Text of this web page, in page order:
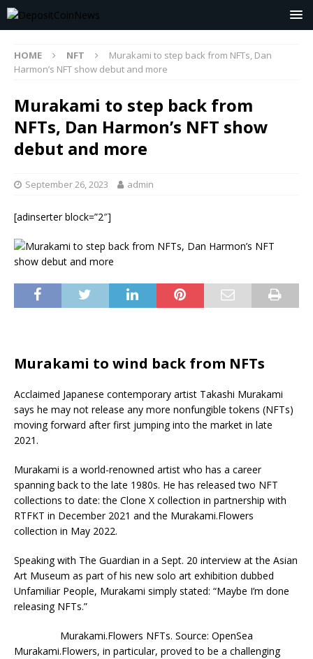
HOME NFT
Murakami to step back from NFTs, Dan
Harmon’s NFT show debut and more
Murakami to step back from
NFTs, Dan Harmon’s NFT show
debut and more
September 26, 2023 admin
[adinserter block=”2″]
Murakami to wind back from NFTs
Acclaimed Japanese contemporary artist Takashi Murakami
says he may not release any more nonfungible tokens (NFTs)
moving forward after first jumping into the market in late
2021.
Murakami is a world-renowned artist who has a career
spanning back to the late 1980s. He has released two NFT
collections to date: the Clone X collection in partnership with
RTFKT in December 2021 and the Murakami.Flowers
collection in May 2022.
Speaking with The Guardian in a Sept. 20 interview at the Asian
Art Museum as part of his new solo art exhibition dubbed
Unfamiliar People, Murakami simply stated: “Maybe I’m done
releasing NFTs.”
Murakami.Flowers NFTs. Source: OpenSea
Murakami.Flowers, in particular, proved to be a challenging